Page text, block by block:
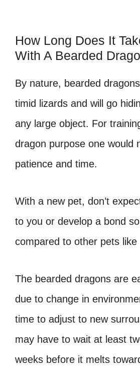
How Long Does It
With A Bearded
By nature, bearded
timid lizards and will go
any large object. For
dragon purpose one would
patience and time.
With a new pet, don’t
to you or develop a bond
compared to other pets like
The bearded dragons are
due to change in
time to adjust to new
may have to wait at least
weeks before it melts